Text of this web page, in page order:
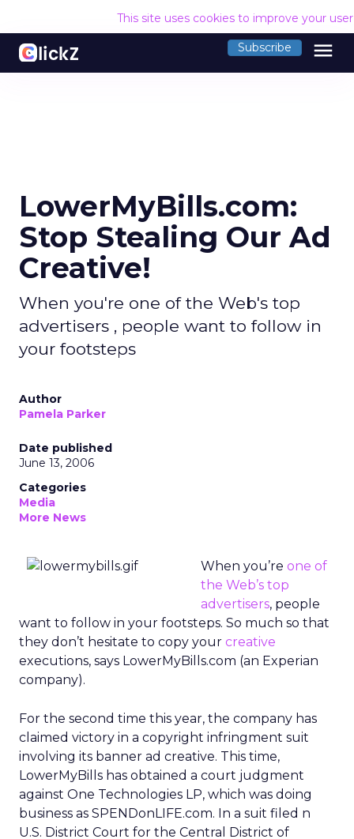
This site uses cookies to improve your
Subscribe menu
LowerMyBills.com:
Stop Stealing Our Ad
Creative!
When you're one of the Web's top
advertisers , people want to follow in
your footsteps
Author
Pamela Parker
Date published
June 13, 2006
Categories
Media
More News
When you’re one of
the Web’s top
advertisers, people
want to follow in your footsteps. So much so that
they don’t hesitate to copy your creative
executions, says LowerMyBills.com (an Experian
company).
For the second time this year, the company has
claimed victory in a copyright infringment suit
involving its banner ad creative. This time,
LowerMyBills has obtained a court judgment
against One Technologies LP, which was doing
business as SPENDonLIFE.com. In a suit filed n
U.S. District Court for the Central District of